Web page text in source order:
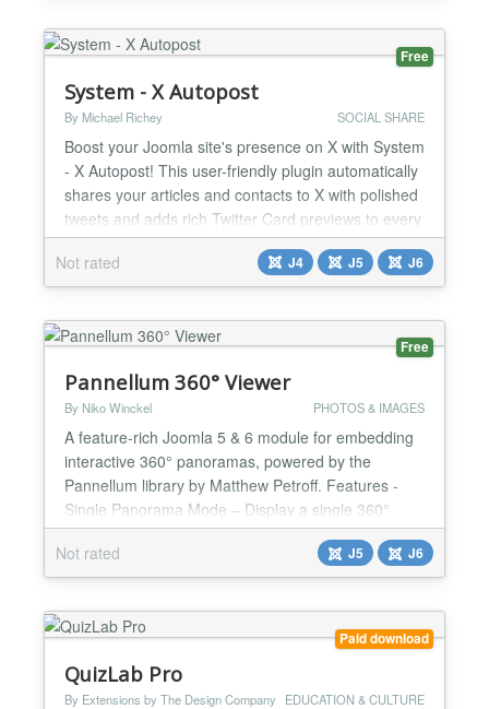
customizable appearance and links • Alert Shortco...
Free
System - X Autopost
By Michael Richey SOCIAL SHARE
Boost your Joomla site's presence on X with System
- X Autopost! This user-friendly plugin automatically
shares your articles and contacts to X with polished
tweets and adds rich Twitter Card previews to every
page on your site. Say goodbye to duplicate posts
and manual sharing—enjoy smart automation with
full control. Share Your Content Effortlessly with X
Not rated J4 J5 J6
Free
Pannellum 360° Viewer
By Niko Winckel PHOTOS & IMAGES
A feature-rich Joomla 5 & 6 module for embedding
interactive 360° panoramas, powered by the
Pannellum library by Matthew Petroff. Features -
Single Panorama Mode – Display a single 360°
image with optional hotspots and image description
- Multi-Scene Mode – Create interactive virtual tours
with multiple linked panoramas - Visual Hotspot
Editor – Place hotspots by clicking directly in th...
Not rated J5 J6
Paid download
QuizLab Pro
By Extensions by The Design Company EDUCATION & CULTURE